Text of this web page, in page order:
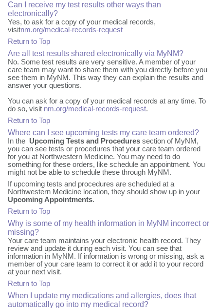
Can I receive my test results other ways than
electronically?
Yes, to ask for a copy of your medical records,
visitnm.org/medical-records-request
Return to Top
Are all test results shared electronically via MyNM?
No. Some test results are very sensitive. A member of your
care team may want to share them with you directly before you
see them in MyNM. This way they can explain the results and
answer your questions.
You can ask for a copy of your medical records at any time. To
do so, visit nm.org/medical-records-request.
Return to Top
Where can I see upcoming tests my care team ordered?
In the Upcoming Tests and Procedures section of MyNM,
you can see tests or procedures that your care team ordered
for you at Northwestern Medicine. You may need to do
something for these orders, like schedule an appointment. You
might not be able to schedule these through MyNM.
If upcoming tests and procedures are scheduled at a
Northwestern Medicine location, they should show up in your
Upcoming Appointments.
Return to Top
Why is some of my health information in MyNM incorrect or
missing?
Your care team maintains your electronic health record. They
review and update it during each visit. You can see that
information in MyNM. If information is wrong or missing, ask a
member of your care team to correct it or add it to your record
at your next visit.
Return to Top
When I update my medications and allergies, does that
automatically go into my medical record?